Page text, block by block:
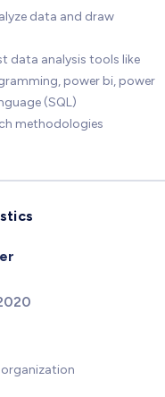
data and draw
data analysis tools like
power bi, power
(SQL)
methodologies